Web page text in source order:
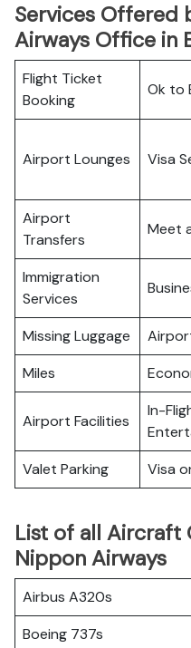
Services Offered
Airways Office in
Flight Ticket
Booking
Ok to
Airport Lounges Visa
Airport
Transfers
Meet
Immigration
Services
Missing Luggage
Miles
Airport Facilities
In-
Valet Parking Visa
List of all Aircraft
Nippon Airways
Airbus A320s
Boeing 737s